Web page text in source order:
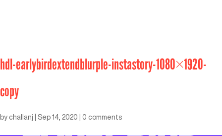
hdl-earlybirdextendblurple-instastory-1080×1920-
copy
by challanj Sep 14, 2020 0 comments